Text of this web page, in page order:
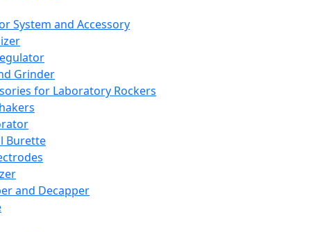
System and Accessory
Grinder
for Laboratory Rockers
Burette
and Decapper